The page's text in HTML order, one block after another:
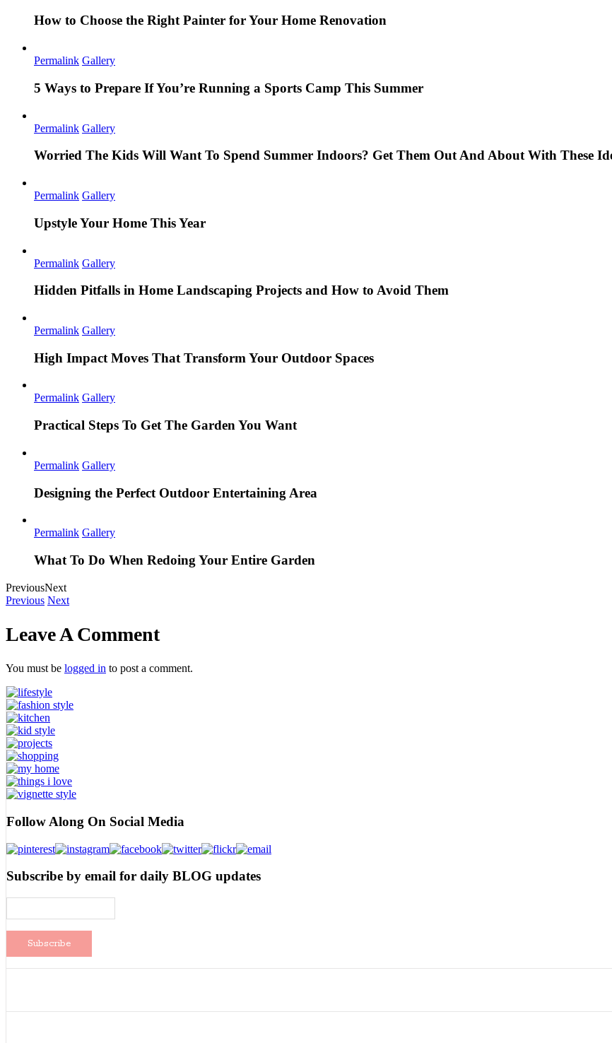
How to Choose the Right Painter for Your Home Renovation
Permalink Gallery
5 Ways to Prepare If You’re Running a Sports Camp This Summer
Permalink Gallery
Worried The Kids Will Want To Spend Summer Indoors? Get Them Out And About With These
Permalink Gallery
Upstyle Your Home This Year
Permalink Gallery
Hidden Pitfalls in Home Landscaping Projects and How to Avoid Them
Permalink Gallery
High Impact Moves That Transform Your Outdoor Spaces
Permalink Gallery
Practical Steps To Get The Garden You Want
Permalink Gallery
Designing the Perfect Outdoor Entertaining Area
Permalink Gallery
What To Do When Redoing Your Entire Garden
PreviousNext
Previous Next
Leave A Comment
You must be logged in to post a comment.
Follow Along On Social Media
Subscribe by email for daily BLOG updates